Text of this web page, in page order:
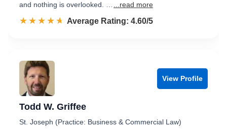
and nothing is overlooked. …
...read more
☆☆☆☆☆
★★★★★ Rated 4.6 out of 5
Average Rating: 4.60/5
View Profile
Todd W. Griffee
St. Joseph (Practice: Business & Commercial Law)